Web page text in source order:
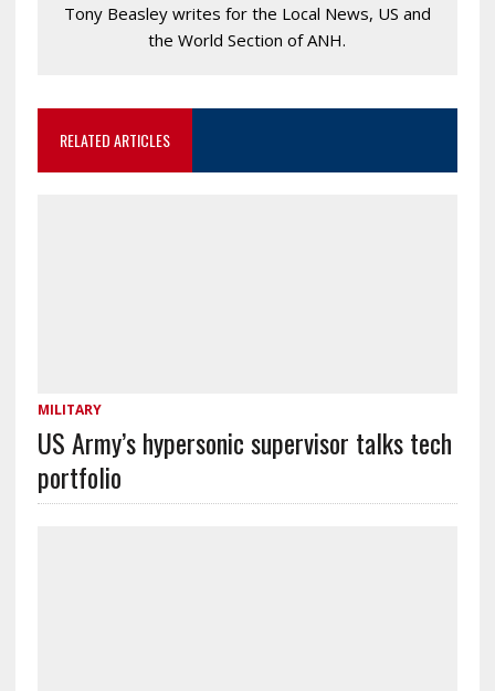
Tony Beasley writes for the Local News, US and
the World Section of ANH.
RELATED ARTICLES
MILITARY
US Army’s hypersonic supervisor talks tech
portfolio